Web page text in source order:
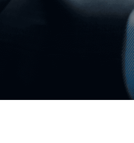
(NP19X44XGS)